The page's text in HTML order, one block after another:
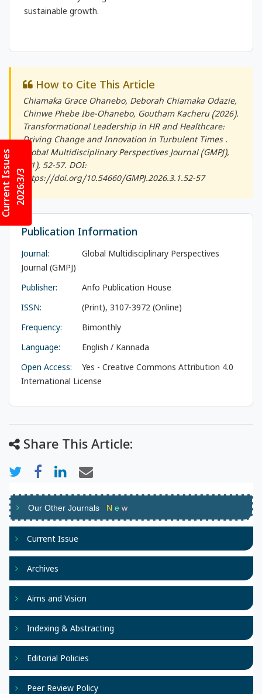
Issues2026:3/3
sustainable growth.
How to Cite This Article
Chiamaka Grace Ohanebo, Deborah Chiamaka Odazie,
Chinwe Phebe Ibe-Ohanebo, Goutham Kacheru (2026).
Transformational Leadership in HR and Healthcare:
Driving Change and Innovation in Turbulent Times .
Global Multidisciplinary Perspectives Journal (GMPJ),
3(1), 52-57. DOI:
https://doi.org/10.54660/GMPJ.2026.3.1.52-57
Publication Information
Journal:
Global Multidisciplinary Perspectives
Journal (GMPJ)
Publisher:
Anfo Publication House
ISSN:
(Print), 3107-3972 (Online)
Frequency:
Bimonthly
Language:
English / Kannada
Open Access:
Yes - Creative Commons Attribution 4.0
International License
Share This Article:
Our Other Journals N e w
Current Issue
Archives
Aims and Vision
Indexing & Abstracting
Editorial Policies
Peer Review Policy